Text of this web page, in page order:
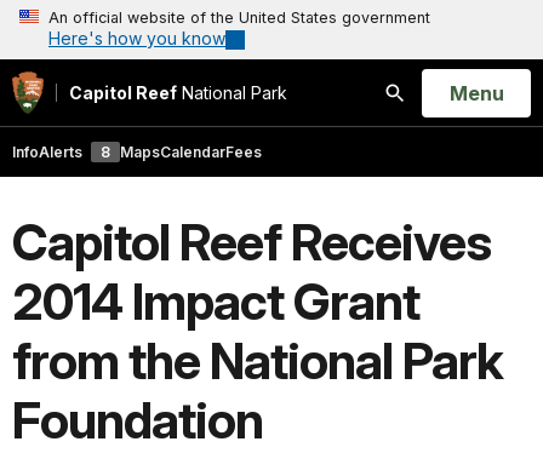
An official website of the United States government
Here's how you know
Capitol Reef National Park
Search
Open
Menu
InfoAlerts 8 MapsCalendarFees
Capitol Reef Receives
2014 Impact Grant
from the National Park
Foundation